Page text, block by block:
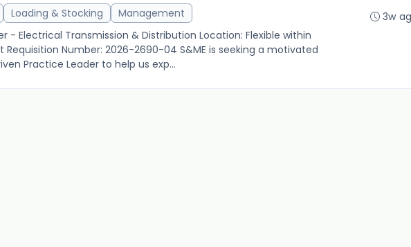
Loading & Stocking
Management
- Electrical Transmission & Distribution Location: Flexible within
Requisition Number: 2026-2690-04 S&ME is seeking a motivated
Practice Leader to help us exp...
3w